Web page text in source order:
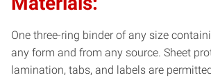
One three-ring binder of any size
any form and from any source. Sheet
lamination, tabs, and labels are